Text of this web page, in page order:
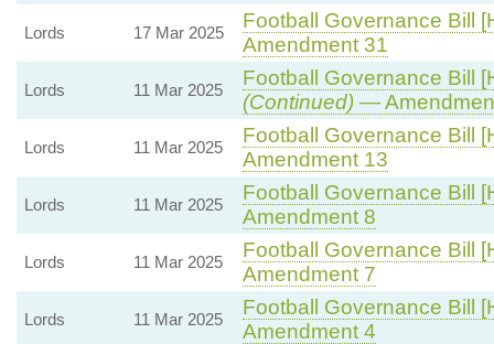
Lords 17 Mar 2025
Football Governance Bill
Amendment 31
Lords 11 Mar 2025
Football Governance Bill
(Continued)—
Lords 11 Mar 2025
Football Governance Bill
Amendment 13
Lords 11 Mar 2025
Football Governance Bill
Amendment 8
Lords 11 Mar 2025
Football Governance Bill
Amendment 7
Lords 11 Mar 2025
Football Governance Bill
Amendment 4